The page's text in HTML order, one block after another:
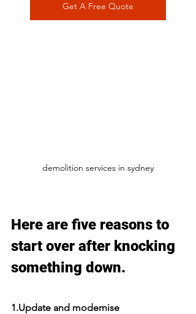
Get A Free Quote
demolition services in sydney
Here are five reasons to
start over after knocking
something down.
1.Update and modernise